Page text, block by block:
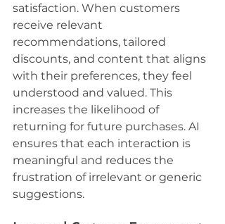
satisfaction. When customers
receive relevant
recommendations, tailored
discounts, and content that aligns
with their preferences, they feel
understood and valued. This
increases the likelihood of
returning for future purchases. AI
ensures that each interaction is
meaningful and reduces the
frustration of irrelevant or generic
suggestions.